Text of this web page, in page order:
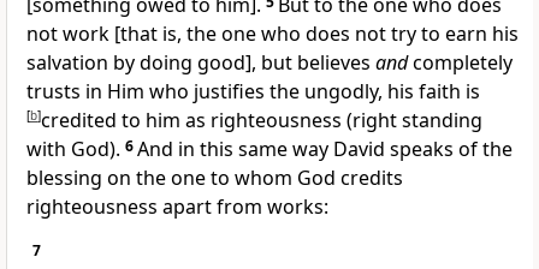
not work [that is, the one who does not try to earn his
salvation by doing good], but believes andcompletely
trusts in Him who justifies the ungodly, his faith is
[b]credited to him as righteousness (right standing
with God). 6And in this same way David speaks of the
blessing on the one to whom God credits
righteousness apart from works:
7